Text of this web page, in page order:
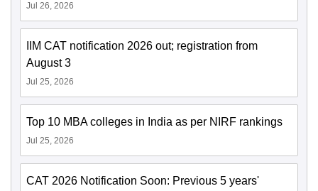
Jul 26, 2026
IIM CAT notification 2026 out; registration from
August 3
Jul 25, 2026
Top 10 MBA colleges in India as per NIRF rankings
Jul 25, 2026
CAT 2026 Notification Soon: Previous 5 years'